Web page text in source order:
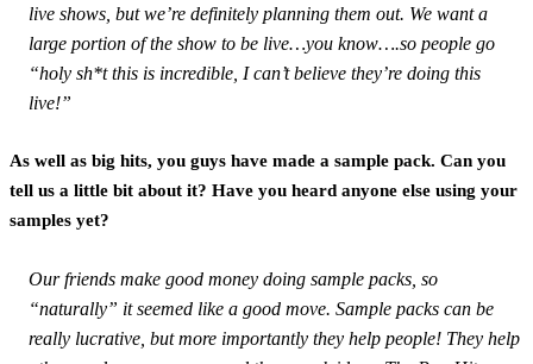
live shows, but we’re definitely planning them out. We want a
large portion of the show to be live…you know….so people go
“holy sh*t this is incredible, I can’t believe they’re doing this
live!”
As well as big hits, you guys have made a sample pack. Can you
tell us a little bit about it? Have you heard anyone else using your
samples yet?
Our friends make good money doing sample packs, so
“naturally” it seemed like a good move. Sample packs can be
really lucrative, but more importantly they help people! They help